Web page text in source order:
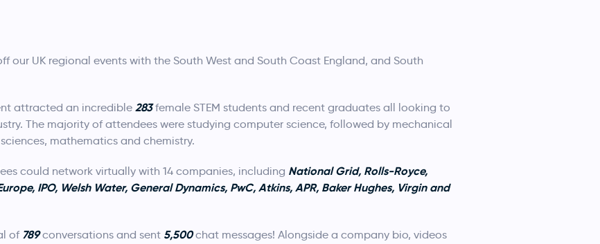
our UK regional events with the South West and South Coast England, and South
attracted an incredible 283female STEM students and recent graduates all looking to
The majority of attendees were studying computer science, followed by mechanical
mathematics and chemistry.
could network virtually with 14 companies, including National Grid, Rolls-Royce,
IPO, Welsh Water, General Dynamics, PwC, Atkins, APR, Baker Hughes, Virgin and
of 789conversations and sent 5,500chat messages! Alongside a company bio, videos